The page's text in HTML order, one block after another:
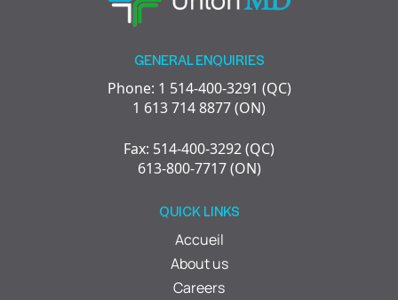
GENERAL ENQUIRIES
Phone: 1 514-400-3291 (QC)
1 613 714 8877 (ON)
Fax: 514-400-3292 (QC)
613-800-7717 (ON)
QUICK LINKS
Accueil
About us
Careers